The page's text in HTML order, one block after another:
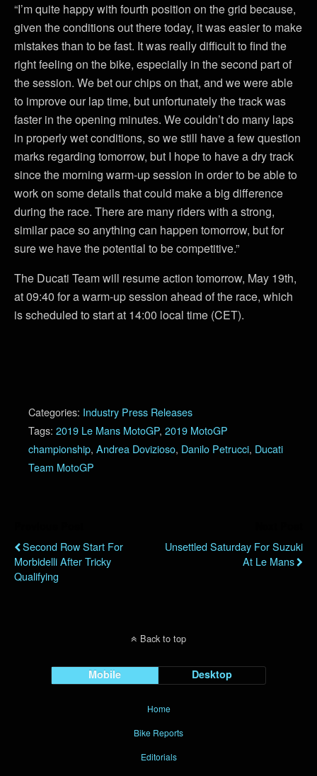
“I’m quite happy with fourth position on the grid because,
given the conditions out there today, it was easier to make
mistakes than to be fast. It was really difficult to find the
right feeling on the bike, especially in the second part of
the session. We bet our chips on that, and we were able
to improve our lap time, but unfortunately the track was
faster in the opening minutes. We couldn’t do many laps
in properly wet conditions, so we still have a few question
marks regarding tomorrow, but I hope to have a dry track
since the morning warm-up session in order to be able to
work on some details that could make a big difference
during the race. There are many riders with a strong,
similar pace so anything can happen tomorrow, but for
sure we have the potential to be competitive.”
The Ducati Team will resume action tomorrow, May 19th,
at 09:40 for a warm-up session ahead of the race, which
is scheduled to start at 14:00 local time (CET).
Categories: Industry Press Releases
Tags: 2019 Le Mans MotoGP, 2019 MotoGP
championship, Andrea Dovizioso, Danilo Petrucci, Ducati
Team MotoGP
Second Row Start For
Morbidelli After Tricky
Qualifying
Unsettled Saturday For Suzuki
At Le Mans
Back to top
Mobile Desktop
Home
Bike Reports
Editorials